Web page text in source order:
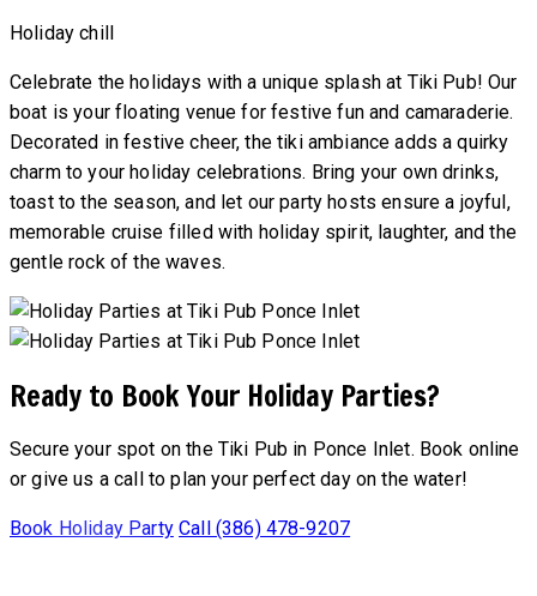
Holiday chill
Celebrate the holidays with a unique splash at Tiki Pub! Our
boat is your floating venue for festive fun and camaraderie.
Decorated in festive cheer, the tiki ambiance adds a quirky
charm to your holiday celebrations. Bring your own drinks,
toast to the season, and let our party hosts ensure a joyful,
memorable cruise filled with holiday spirit, laughter, and the
gentle rock of the waves.
Ready to Book Your Holiday Parties?
Secure your spot on the Tiki Pub in Ponce Inlet. Book online
or give us a call to plan your perfect day on the water!
Book Holiday Party Call (386) 478-9207